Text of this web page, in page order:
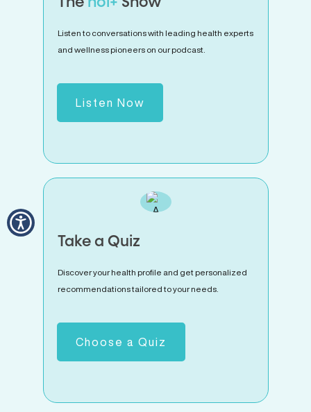
Listen to conversations with leading health experts
and wellness pioneers on our podcast.
Listen Now
Take a Quiz
Discover your health profile and get personalized
recommendations tailored to your needs.
Choose a Quiz